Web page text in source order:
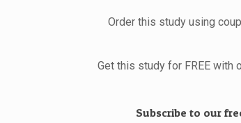
Order this study using
Get this study for FREE with
Subscribe to our